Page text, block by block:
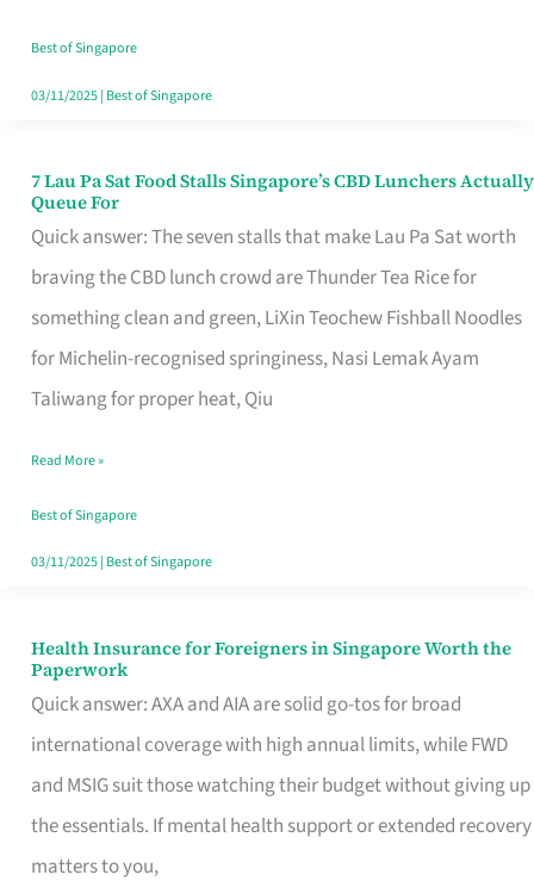
Runaround
Best of Singapore
03/11/2025| Best of Singapore
7 Lau Pa Sat Food Stalls Singapore’s CBD Lunchers Actually
Queue For
Quick answer: The seven stalls that make Lau Pa Sat worth
braving the CBD lunch crowd are Thunder Tea Rice for
something clean and green, LiXin Teochew Fishball Noodles
for Michelin-recognised springiness, Nasi Lemak Ayam
Taliwang for proper heat, Qiu
7
Lau
Pa
Sat
Food
Stalls
CBD
Lunchers
Actually
Read More »
Best of Singapore
03/11/2025| Best of Singapore
Health Insurance for Foreigners in Singapore Worth the
Paperwork
Quick answer: AXA and AIA are solid go-tos for broad
international coverage with high annual limits, while FWD
and MSIG suit those watching their budget without giving up
the essentials. If mental health support or extended recovery
matters to you,
Health
Insurance
for
Foreigners
in
Singapore